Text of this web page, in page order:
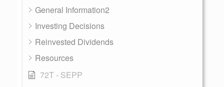
General Information2
Investing Decisions
Reinvested Dividends
Resources
72T - SEPP